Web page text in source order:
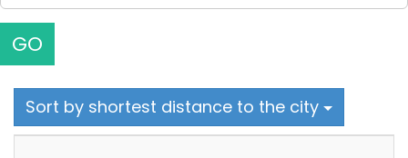
GO
Sort by shortest distance to the city